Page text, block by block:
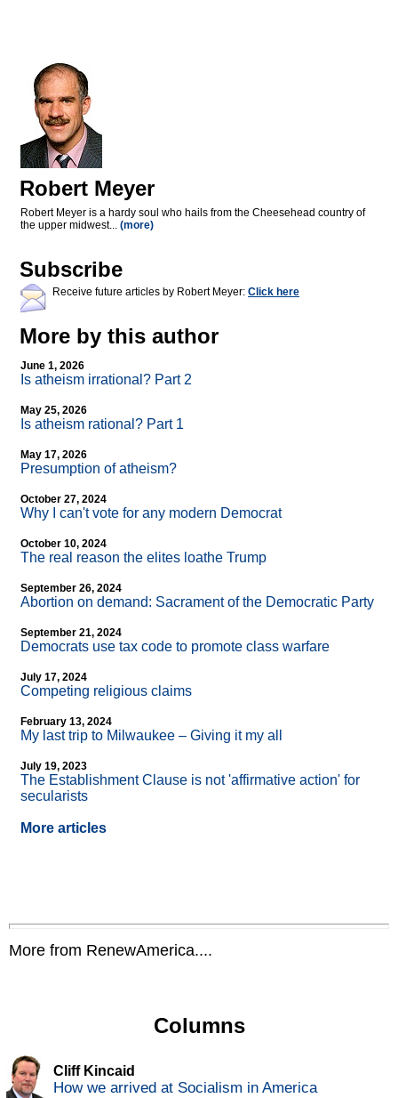
Robert Meyer
Robert Meyer is a hardy soul who hails from the Cheesehead country of
the upper midwest... (more)
Subscribe
Receive future articles by Robert Meyer: Click here
More by this author
June 1, 2026
Is atheism irrational? Part 2
May 25, 2026
Is atheism rational? Part 1
May 17, 2026
Presumption of atheism?
October 27, 2024
Why I can't vote for any modern Democrat
October 10, 2024
The real reason the elites loathe Trump
September 26, 2024
Abortion on demand: Sacrament of the Democratic Party
September 21, 2024
Democrats use tax code to promote class warfare
July 17, 2024
Competing religious claims
February 13, 2024
My last trip to Milwaukee – Giving it my all
July 19, 2023
The Establishment Clause is not 'affirmative action' for
secularists
More articles
More from RenewAmerica....
Columns
Cliff Kincaid
How we arrived at Socialism in America